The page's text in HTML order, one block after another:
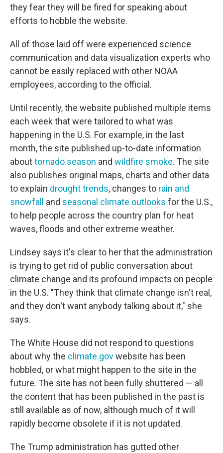
they fear they will be fired for speaking about
efforts to hobble the website.
All of those laid off were experienced science
communication and data visualization experts who
cannot be easily replaced with other NOAA
employees, according to the official.
Until recently, the website published multiple items
each week that were tailored to what was
happening in the U.S. For example, in the last
month, the site published up-to-date information
abouttornado season and wildfire smoke. The site
also publishes original maps, charts and other data
to explain drought trends, changes to rain and
snowfall
and seasonal climate outlooks for the U.S.,
to help people across the country plan for heat
waves, floods and other extreme weather.
Lindsey says it's clear to her that the administration
is trying to get rid of public conversation about
climate change and its profound impacts on people
in the U.S. "They think that climate change isn't real,
and they don't want anybody talking about it," she
says.
The White House did not respond to questions
about why the climate.govwebsite has been
hobbled, or what might happen to the site in the
future. The site has not been fully shuttered — all
the content that has been published in the past is
still available as of now, although much of it will
rapidly become obsolete if it is not updated.
The Trump administration has gutted other